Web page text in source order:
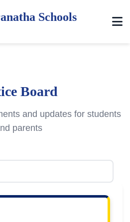
Schools
Board
and updates for students
parents